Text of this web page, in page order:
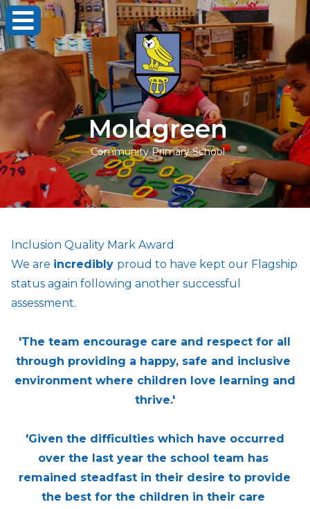
Moldgreen
Community Primary School
Inclusion Quality Mark Award
We are incredibly proud to have kept our Flagship
status again following another successful
assessment.
'The team encourage care and respect for all
through providing a happy, safe and inclusive
environment where children love learning and
thrive.'
'Given the difficulties which have occurred
over the last year the school team has
remained steadfast in their desire to provide
the best for the children in their care